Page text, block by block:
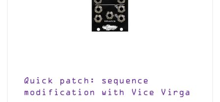
Quick patch: sequence
modification with Vice Virga